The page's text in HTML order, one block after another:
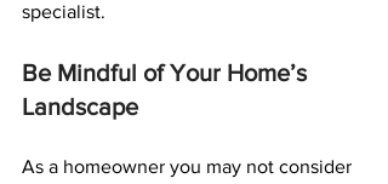
specialist.
Be Mindful of Your Home’s
Landscape
As a homeowner you may not consider